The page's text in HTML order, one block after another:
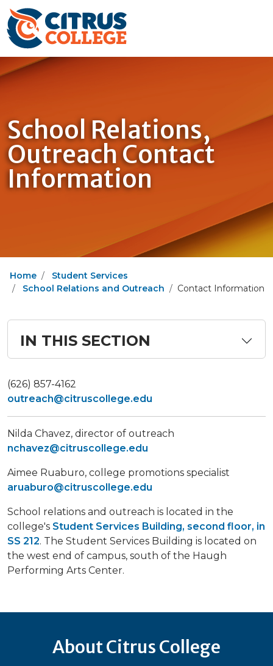
School Relations,
Outreach Contact
Information
Home
Student Services
School Relations and Outreach
Contact Information
IN THIS SECTION
​(626) 857-4162
outreach@citruscollege.edu
Nilda Chavez, director of outreach
nchavez@citruscollege.edu
Aimee Ruaburo, college promotions specialist
aruaburo@citruscollege.edu
School relations and outreach is located in the
college's Student Services Building, second floor, in
SS 212. The Student Services Building is located on
the west end of campus, south of the Haugh
Performing Arts Center.
About Citrus College